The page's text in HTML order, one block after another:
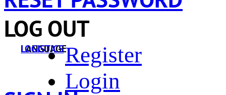
LOG OUT
LANGUAGE
LOGISTICSRegister
Login